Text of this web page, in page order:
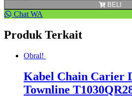
BELI
Chat WA
Produk Terkait
Obral!
Kabel Chain Carier
Townline